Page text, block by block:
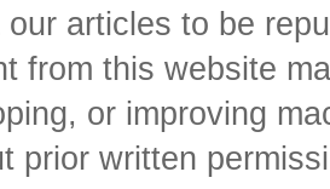
our articles to be
from this website
or improving
prior written